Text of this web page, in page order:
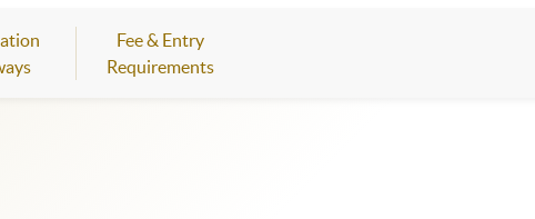
Fee & Entry
Requirements